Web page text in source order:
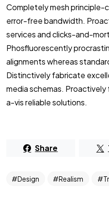
Completely mesh
error-free bandwidth.
services and clicks-and-
Phosfluorescently
alignments whereas
Distinctively fabricate
media schemas.
a-vis reliable solutions.
Share
Design Realism